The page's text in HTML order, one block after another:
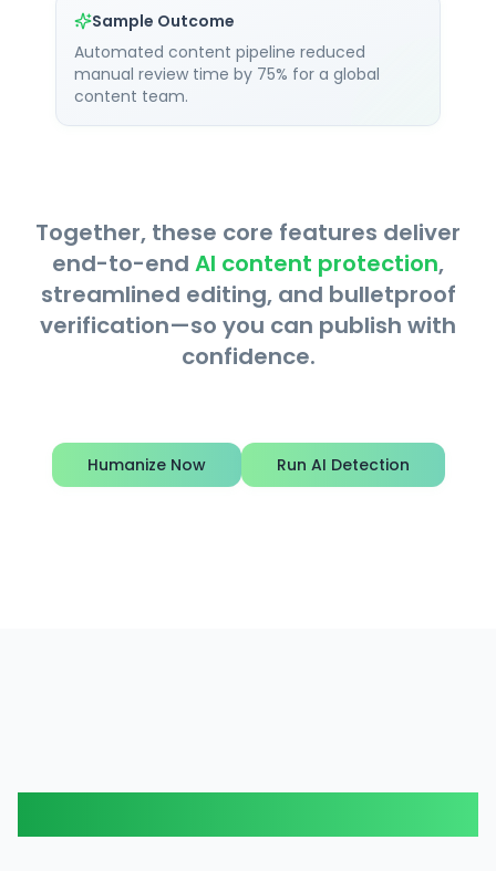
Sample Outcome
Automated content pipeline reduced
manual review time by 75% for a global
content team.
Together, these core features deliver
end-to-end AI content protection,
streamlined editing, and bulletproof
verification—so you can publish with
confidence.
Humanize Now Run AI Detection